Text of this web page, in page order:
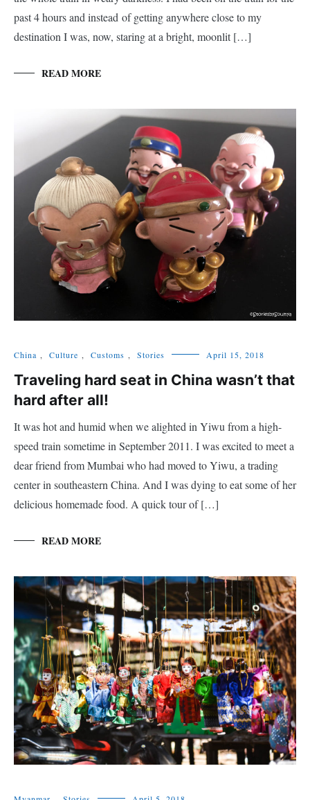
past 4 hours and instead of getting anywhere close to my
destination I was, now, staring at a bright, moonlit […]
READ MORE
China , Culture , Customs , Stories April 15, 2018
Traveling hard seat in China wasn’t that
hard after all!
It was hot and humid when we alighted in Yiwu from a high-
speed train sometime in September 2011. I was excited to meet a
dear friend from Mumbai who had moved to Yiwu, a trading
center in southeastern China. And I was dying to eat some of her
delicious homemade food. A quick tour of […]
READ MORE